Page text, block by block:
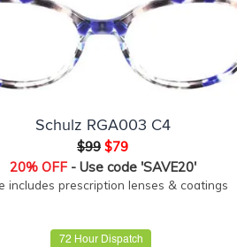
Schulz RGA003 C4
$99 $79
20% OFF- Use code 'SAVE20'
includes prescription lenses & coatings
72 Hour Dispatch